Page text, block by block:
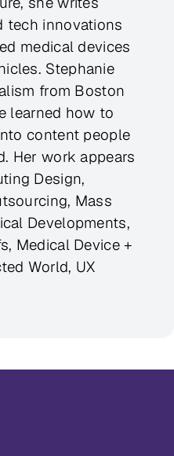
tech innovations
medical devices
Stephanie
from Boston
learned how to
content people
Her work appears
Design,
Mass
Developments,
Medical Device +
World, UX